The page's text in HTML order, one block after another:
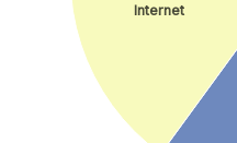
Internet